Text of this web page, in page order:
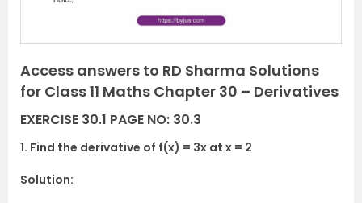
Access answers to RD Sharma Solutions
for Class 11 Maths Chapter 30 – Derivatives
EXERCISE 30.1 PAGE NO: 30.3
1. Find the derivative of f(x) = 3x at x = 2
Solution: